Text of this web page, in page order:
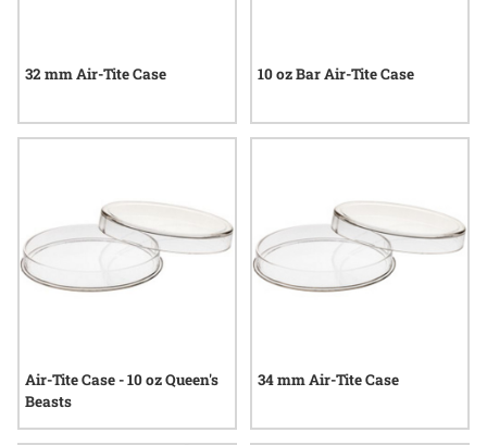
32 mm Air-Tite Case 10 oz Bar Air-Tite Case
Air-Tite Case - 10 oz Queen's
Beasts
34 mm Air-Tite Case